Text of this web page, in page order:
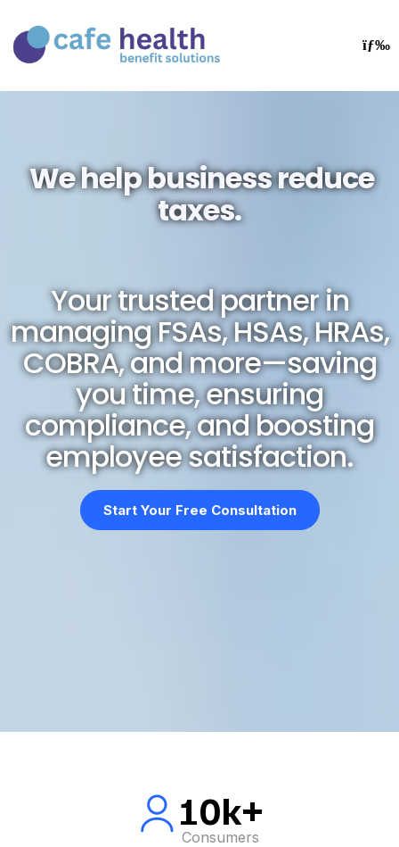
We help business reduce
taxes.
Your trusted partner in
managing FSAs, HSAs, HRAs,
COBRA, and more—saving
you time, ensuring
compliance, and boosting
employee satisfaction.
Start Your Free Consultation
10k+
Consumers